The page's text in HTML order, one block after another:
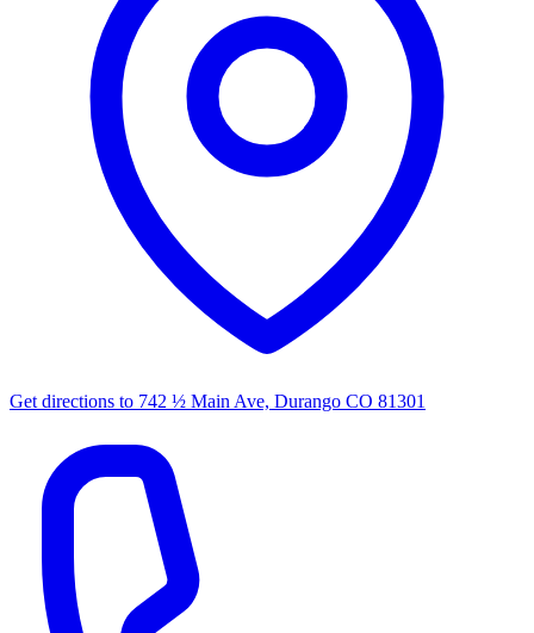
Get directions to 742 ½ Main Ave, Durango CO 81301